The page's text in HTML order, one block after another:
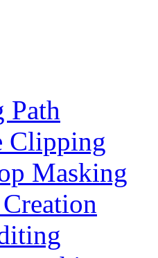
Path
Clipping
Masking